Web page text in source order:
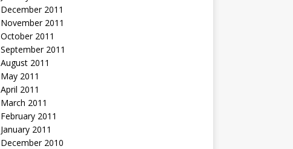
December 2011
November 2011
October 2011
September 2011
August 2011
May 2011
April 2011
March 2011
February 2011
January 2011
December 2010